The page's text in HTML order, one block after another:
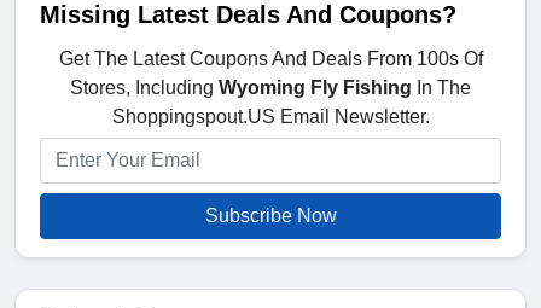
Missing Latest Deals And Coupons?
Get The Latest Coupons And Deals From 100s Of
Stores, Including Wyoming Fly Fishing In The
Shoppingspout.US Email Newsletter.
Subscribe Now